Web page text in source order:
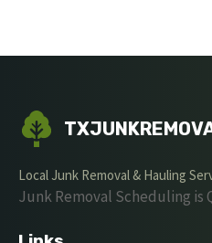
Local Junk Removal & Hauling
Junk Removal Scheduling is